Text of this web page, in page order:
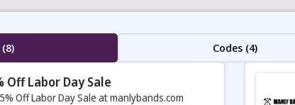
Codes (4)
Off Labor Day Sale
Off Labor Day Sale at manlybands.com